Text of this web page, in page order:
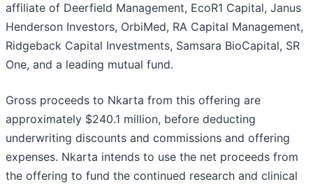
affiliate of Deerfield Management, EcoR1 Capital, Janus
Henderson Investors, OrbiMed, RA Capital Management,
Ridgeback Capital Investments, Samsara BioCapital, SR
One, and a leading mutual fund.
Gross proceeds to Nkarta from this offering are
approximately $240.1 million, before deducting
underwriting discounts and commissions and offering
expenses. Nkarta intends to use the net proceeds from
the offering to fund the continued research and clinical